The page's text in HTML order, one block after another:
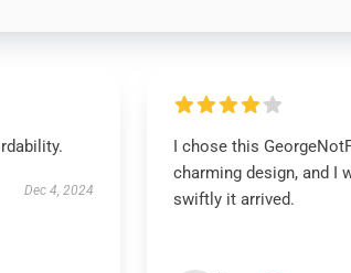
Dec 4, 2024
I chose this
charming design, and I
swiftly it arrived.